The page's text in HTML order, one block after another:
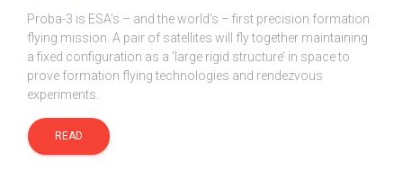
Proba-3 is ESA’s – and the world’s – first precision formation
flying mission. A pair of satellites will fly together maintaining
a fixed configuration as a ‘large rigid structure’ in space to
prove formation flying technologies and rendezvous
experiments.
READ